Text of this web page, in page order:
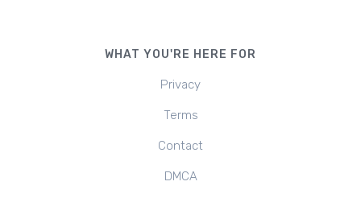
WHAT YOU'RE HERE FOR
Privacy
Terms
Contact
DMCA